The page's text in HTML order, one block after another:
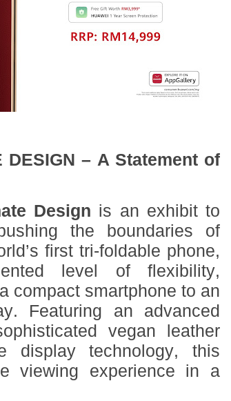
DESIGN – A Statement of
Design is an exhibit to
the boundaries of
first tri-foldable phone,
level of flexibility,
compact smartphone to an
Featuring an advanced
vegan leather
display technology, this
viewing experience in a